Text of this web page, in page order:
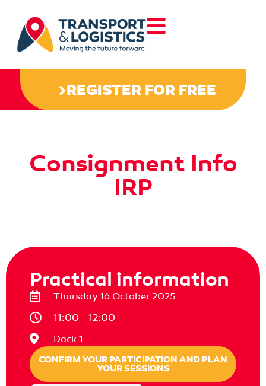
REGISTER FOR FREE
Consignment Info
IRP
Practical information
Thursday 16 October 2025
11:00 - 12:00
Dock 1
CONFIRM YOUR PARTICIPATION AND PLAN
YOUR SESSIONS